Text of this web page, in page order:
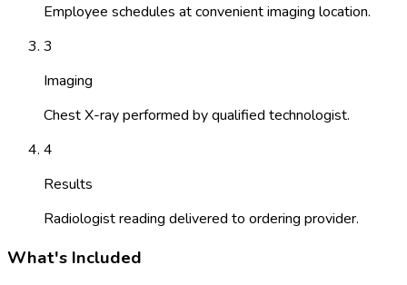
Employee schedules at convenient imaging location.
3
Imaging
Chest X-ray performed by qualified technologist.
4
Results
Radiologist reading delivered to ordering provider.
What's Included